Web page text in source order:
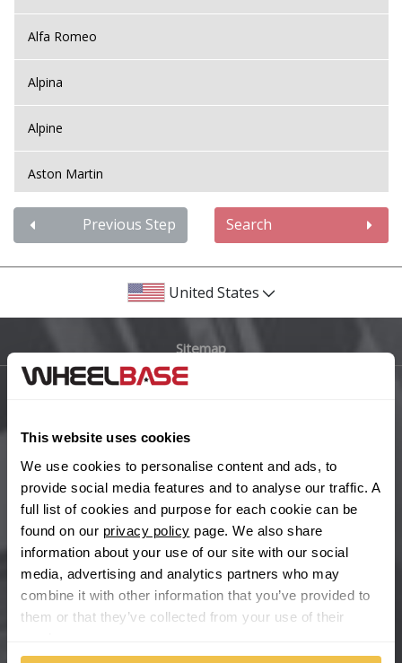
This website uses cookies
We use cookies to personalise content and ads, to
provide social media features and to analyse our traffic. A
full list of cookies and purpose for each cookie can be
found on our privacy policy page. We also share
information about your use of our site with our social
media, advertising and analytics partners who may
combine it with other information that you’ve provided to
them or that they’ve collected from your use of their
Alfa Romeo
Alpina
Alpine
Aston Martin
Audi
Bentley
Bugatti
Cadillac
Changan
Chery
Chevrolet
Previous Step Search
United States
Sitemap
Wheelbase Alloys
Buy with confidence